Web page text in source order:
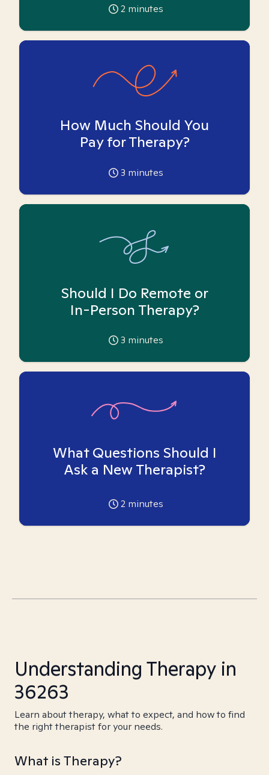
2 minutes
How Much Should You
Pay for Therapy?
3 minutes
Should I Do Remote or
In-Person Therapy?
3 minutes
What Questions Should I
Ask a New Therapist?
2 minutes
Understanding Therapy in
36263
Learn about therapy, what to expect, and how to find
the right therapist for your needs.
What is Therapy?